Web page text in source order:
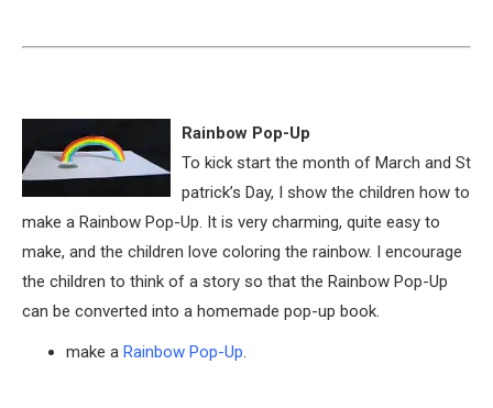
Rainbow Pop-Up
To kick start the month of March and St
patrick’s Day, I show the children how to
make a Rainbow Pop-Up. It is very charming, quite easy to
make, and the children love coloring the rainbow. I encourage
the children to think of a story so that the Rainbow Pop-Up
can be converted into a homemade pop-up book.
make a Rainbow Pop-Up.